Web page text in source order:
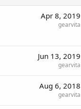
Apr 8, 2019
gearvita
Jun 13, 2019
gearvita
Aug 6, 2018
gearvita